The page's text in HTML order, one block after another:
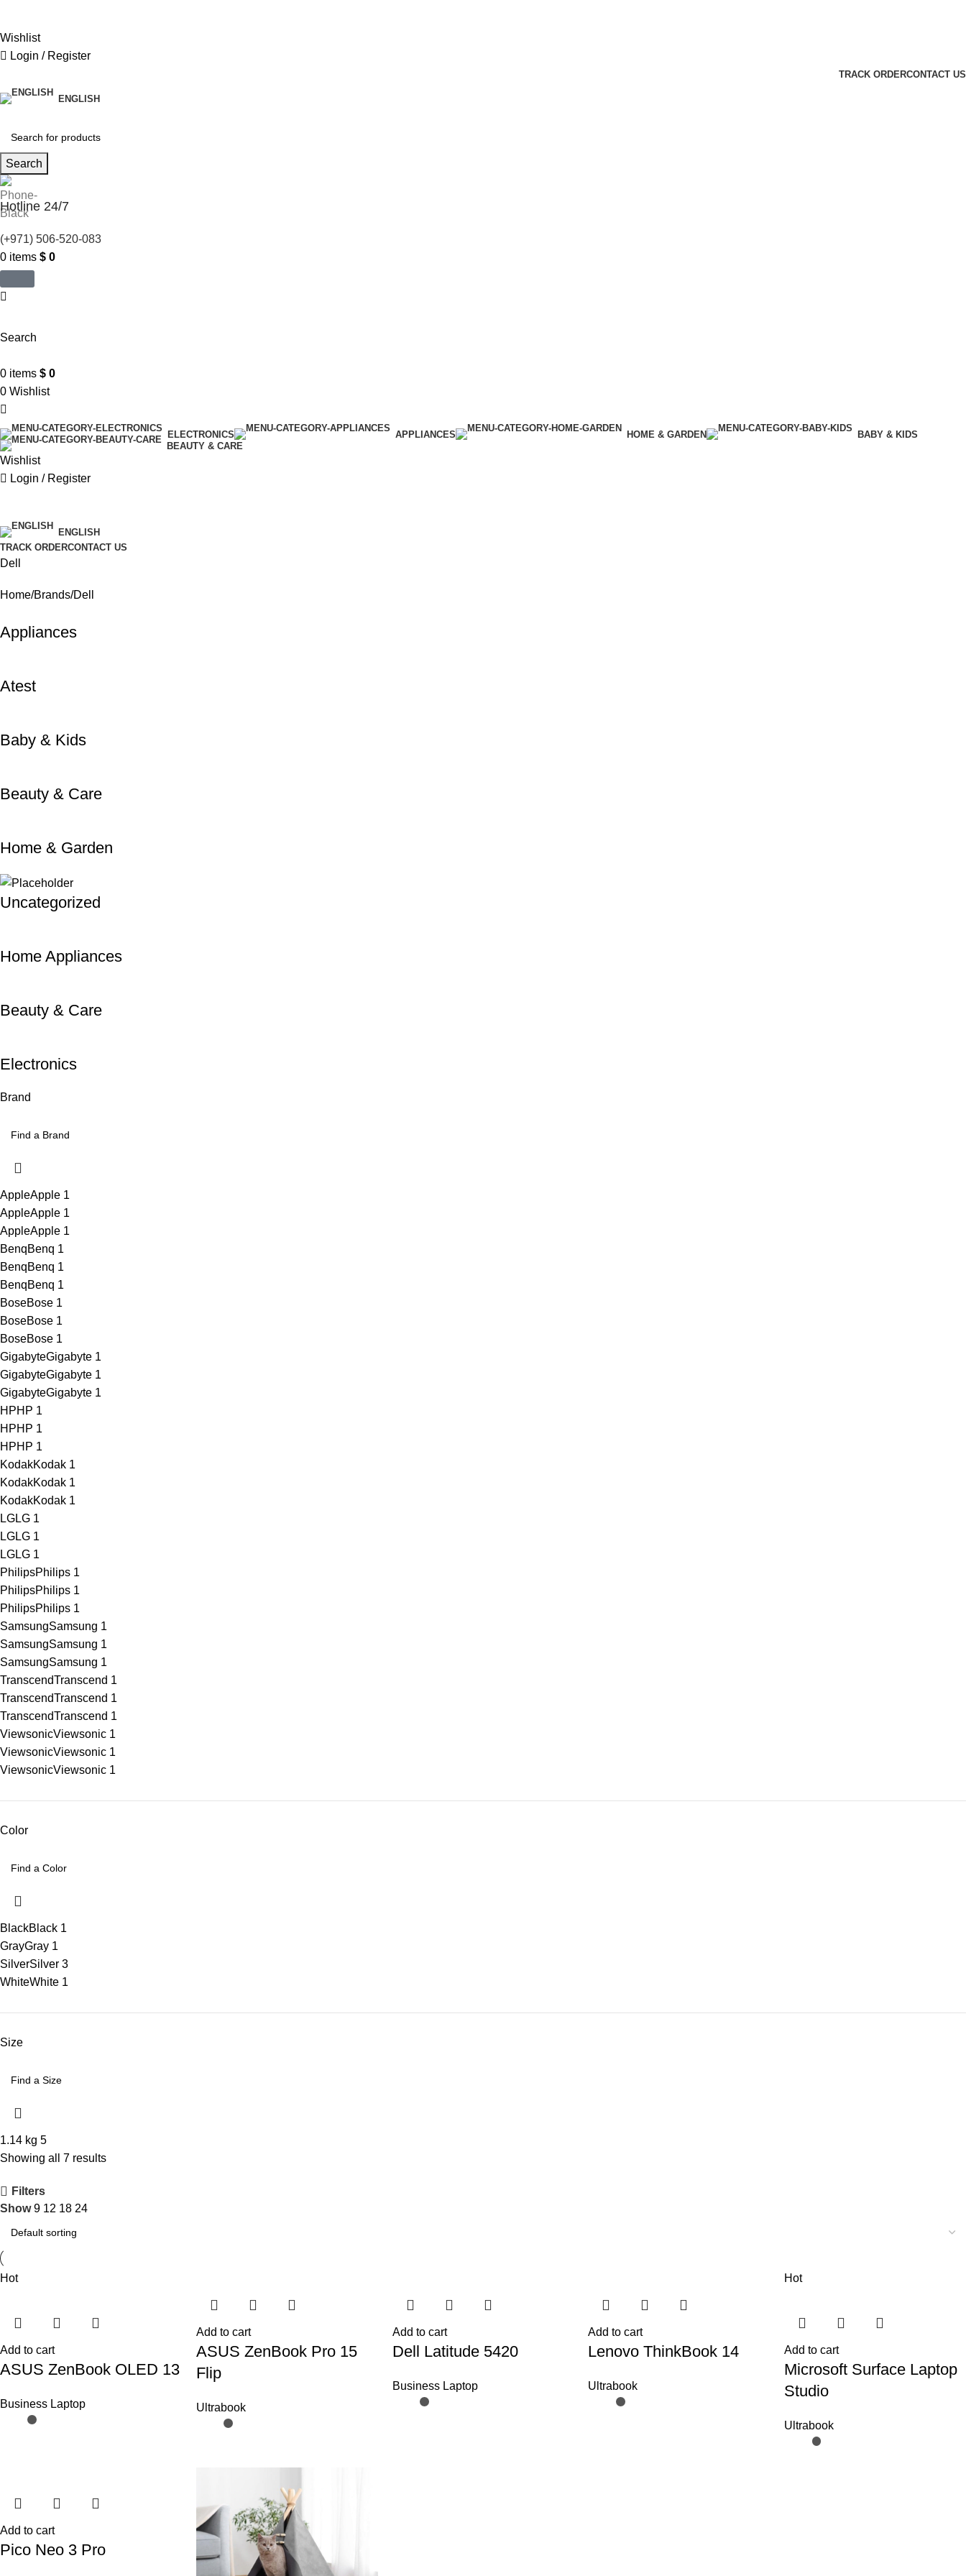
Wishlist
Login / Register
TRACK ORDERCONTACT US
ENGLISH
Search
Hotline 24/7
(+971) 506-520-083
0 items $ 0
Search
0 items $ 0
0 Wishlist
ELECTRONICS APPLIANCES HOME & GARDEN
BABY & KIDS
BEAUTY & CARE
Wishlist
Login / Register
ENGLISH
TRACK ORDERCONTACT US
Dell
Home Brands Dell
Appliances
Atest
Baby & Kids
Beauty & Care
Home & Garden
Uncategorized
Home Appliances
Beauty & Care
Electronics
Brand
AppleApple 1
AppleApple 1
AppleApple 1
BenqBenq 1
BenqBenq 1
BenqBenq 1
BoseBose 1
BoseBose 1
BoseBose 1
GigabyteGigabyte 1
GigabyteGigabyte 1
GigabyteGigabyte 1
HPHP 1
HPHP 1
HPHP 1
KodakKodak 1
KodakKodak 1
KodakKodak 1
LGLG 1
LGLG 1
LGLG 1
PhilipsPhilips 1
PhilipsPhilips 1
PhilipsPhilips 1
SamsungSamsung 1
SamsungSamsung 1
SamsungSamsung 1
TranscendTranscend 1
TranscendTranscend 1
TranscendTranscend 1
ViewsonicViewsonic 1
ViewsonicViewsonic 1
ViewsonicViewsonic 1
Color
BlackBlack 1
GrayGray 1
SilverSilver 3
WhiteWhite 1
Size
1.14 kg 5
Showing all 7 results
Filters
Show9 12 18 24
Hot
Add to cart
ASUS ZenBook OLED 13
Business Laptop
Add to cart
ASUS ZenBook Pro 15
Flip
Ultrabook
Add to cart
Dell Latitude 5420
Business Laptop
Add to cart
Lenovo ThinkBook 14
Ultrabook
Hot
Add to cart
Microsoft Surface Laptop
Studio
Ultrabook
Add to cart
Pico Neo 3 Pro